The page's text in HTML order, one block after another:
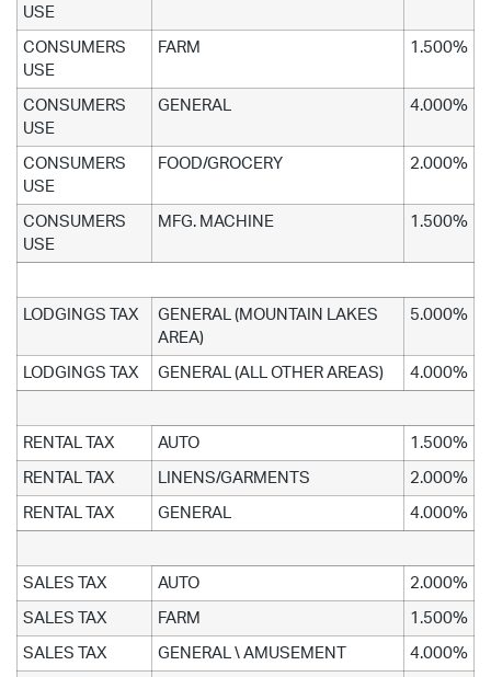
USE
CONSUMERS
USE
FARM 1.500%
CONSUMERS
USE
GENERAL 4.000%
CONSUMERS
USE
FOOD/GROCERY 2.000%
CONSUMERS
USE
MFG. MACHINE 1.500%
LODGINGS TAX
GENERAL (MOUNTAIN LAKES
AREA)
5.000%
LODGINGS TAX GENERAL (ALL OTHER AREAS) 4.000%
RENTAL TAX AUTO 1.500%
RENTAL TAX LINENS/GARMENTS 2.000%
RENTAL TAX GENERAL 4.000%
SALES TAX AUTO 2.000%
SALES TAX FARM 1.500%
SALES TAX GENERAL \ AMUSEMENT 4.000%